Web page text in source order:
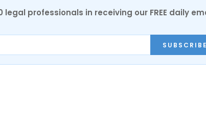
legal professionals in receiving our FREE daily
SUBSCRIBE